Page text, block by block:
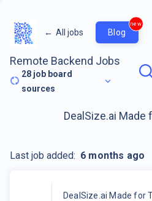
← All jobs Blog
new
Remote Backend Jobs
28 job board
sources
DealSize.ai Made for
DealSize.ai Made
Last job added: 6 months ago